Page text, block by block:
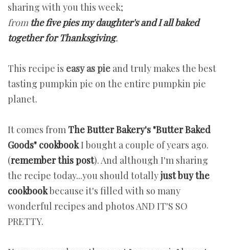
sharing with you this week;
from the five pies my daughter's and I all baked
together for Thanksgiving.
This recipe is easy as pie and truly makes the best
tasting pumpkin pie on the entire pumpkin pie
planet.
It comes from The Butter Bakery's "Butter Baked
Goods" cookbookI bought a couple of years ago.
(remember this post). And although I'm sharing
the recipe today...you should totallyjust buy the
cookbookbecause it's filled with so many
wonderful recipes and photos AND IT'S SO
PRETTY.